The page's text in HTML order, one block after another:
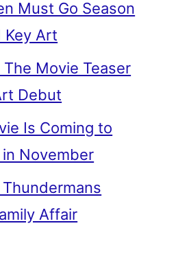
Must Go Season
Key Art
Movie Teaser
Debut
Is Coming to
November
Affair